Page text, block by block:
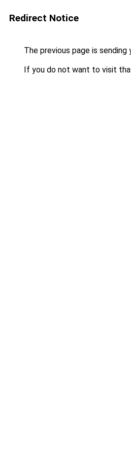
Redirect Notice
The previous page is sending
If you do not want to visit